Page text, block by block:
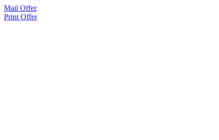
Mail Offer
Print Offer